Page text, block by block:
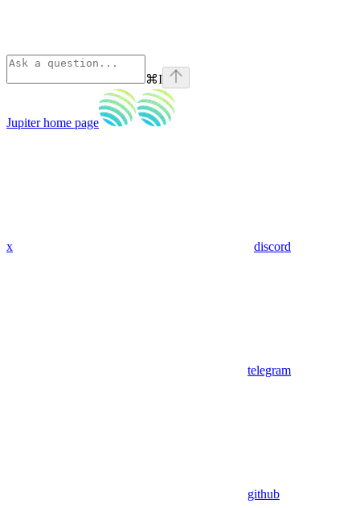
⌘I
Jupiterhome page
x discord
telegram
github